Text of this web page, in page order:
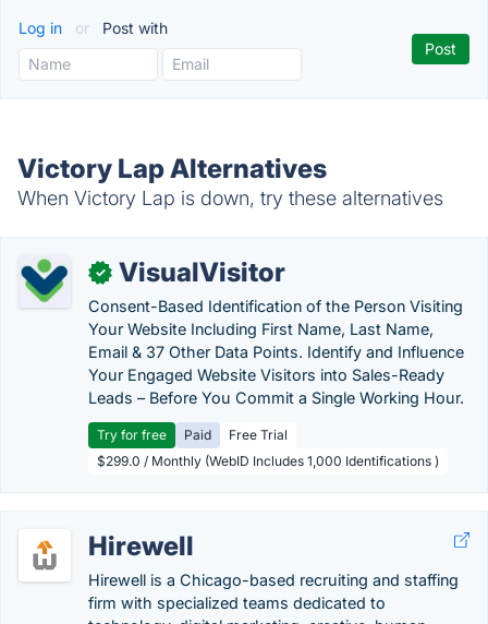
Log in or Post with
Victory Lap Alternatives
When Victory Lap is down, try these alternatives
✓ VisualVisitor
Consent-Based Identification of the Person Visiting
Your Website Including First Name, Last Name,
Email & 37 Other Data Points. Identify and Influence
Your Engaged Website Visitors into Sales-Ready
Leads – Before You Commit a Single Working Hour.
Try for free Paid
Free Trial
$299.0 / Monthly (WebID Includes 1,000 Identifications )
Hirewell
Hirewell is a Chicago-based recruiting and staffing
firm with specialized teams dedicated to